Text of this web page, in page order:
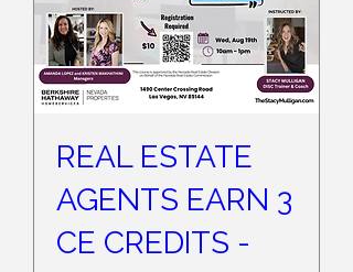
REAL ESTATE
AGENTS EARN 3
CE CREDITS -